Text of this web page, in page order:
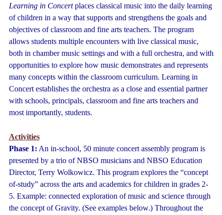
Learning in Concertplaces classical music into the daily learning
of children in a way that supports and strengthens the goals and
objectives of classroom and fine arts teachers. The program
allows students multiple encounters with live classical music,
both in chamber music settings and with a full orchestra, and with
opportunities to explore how music demonstrates and represents
many concepts within the classroom curriculum. Learning in
Concert establishes the orchestra as a close and essential partner
with schools, principals, classroom and fine arts teachers and
most importantly, students.
Activities
Phase 1: An in-school, 50 minute concert assembly program is
presented by a trio of NBSO musicians and NBSO Education
Director, Terry Wolkowicz. This program explores the “concept
of-study” across the arts and academics for children in grades 2-
5. Example: connected exploration of music and science through
the concept of Gravity. (See examples below.) Throughout the